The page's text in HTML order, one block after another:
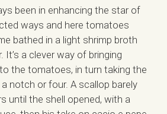
been in enhancing the star of
ways and here tomatoes
bathed in a light shrimp broth
It’s a clever way of bringing
the tomatoes, in turn taking the
notch or four. A scallop barely
until the shell opened, with a